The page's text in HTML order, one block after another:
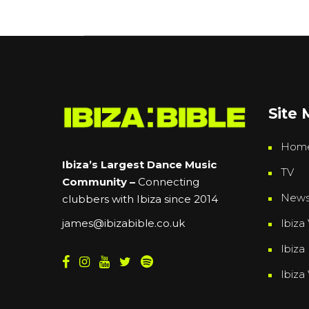
Ibiza’s Largest Dance Music
Community – Connecting
clubbers with Ibiza since 2014
james@ibizabible.co.uk
Site
TV
Ibiza
Ibiza
Ibiza